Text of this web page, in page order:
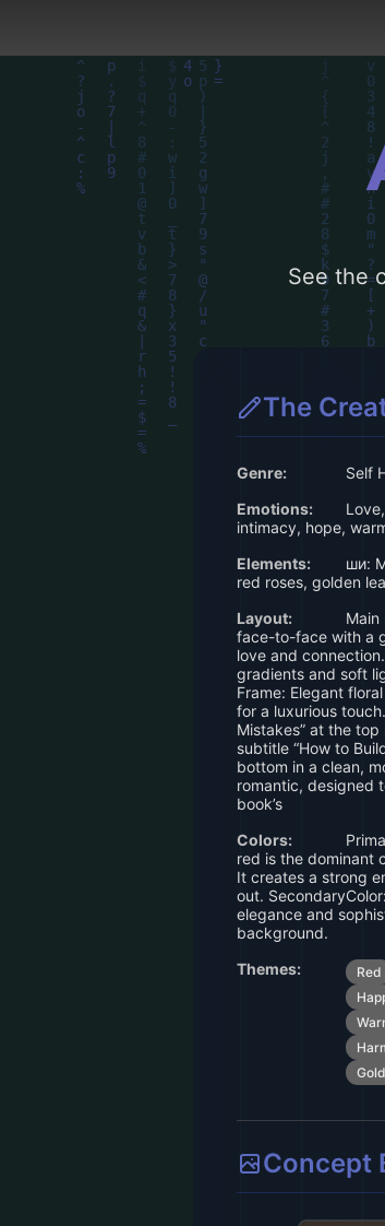
See the
The
Genre:
Self
Emotions:
intimacy, hope,
Elements:
ши:
red roses, golden
Layout:
Main
face-to-face with a
love and
gradients and soft
Frame: Elegant
for a luxurious
Mistakes” at the
subtitle “How to
bottom in a clean,
romantic, designed
book’s
Colors:
red is the dominant
It creates a strong
out.
elegance and
background.
Themes:
Red
Concept